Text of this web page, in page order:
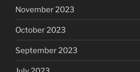
November 2023
October 2023
September 2023